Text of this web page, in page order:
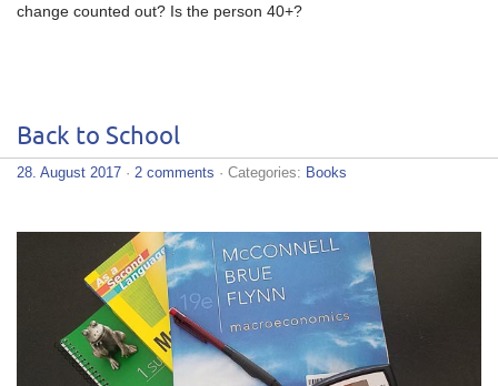
change counted out? Is the person 40+?
Back to School
28. August 2017 · 2 comments · Categories: Books